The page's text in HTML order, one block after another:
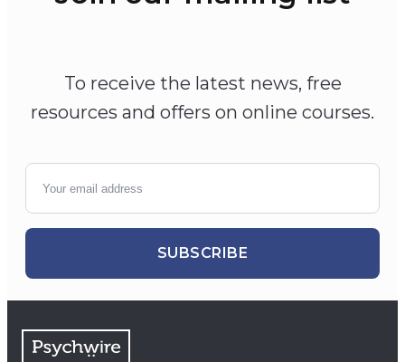
To receive the latest news, free
resources and offers on online courses.
SUBSCRIBE